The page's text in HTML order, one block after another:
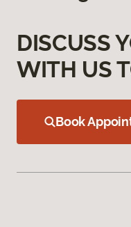
DISCUSS
WITH US
Book